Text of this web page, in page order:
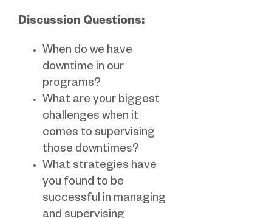
Discussion Questions:
When do we have
downtime in our
programs?
What are your biggest
challenges when it
comes to supervising
those downtimes?
What strategies have
you found to be
successful in managing